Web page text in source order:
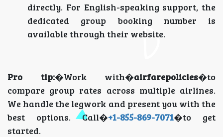
directly. For English-speaking support, the
dedicated group booking number is
available through their website.
Pro tip:�Work with�airfarepolicies�to
compare group rates across multiple airlines.
We handle the legwork and present you with the
best options. Call�+1-855-869-7071�to get
started.